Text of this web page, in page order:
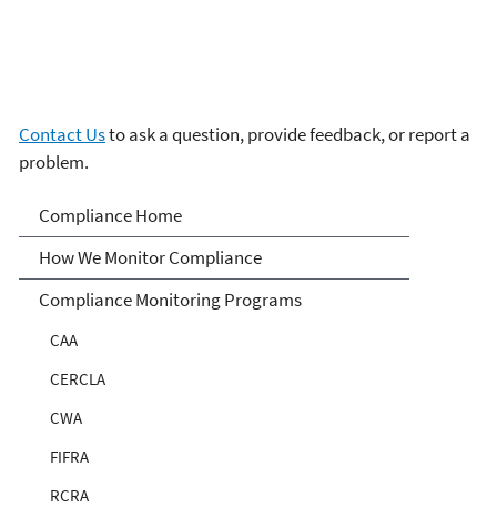
Contact Usto ask a question, provide feedback, or report a
problem.
Compliance
Compliance Home
How We Monitor Compliance
Compliance Monitoring Programs
CAA
CERCLA
CWA
FIFRA
RCRA